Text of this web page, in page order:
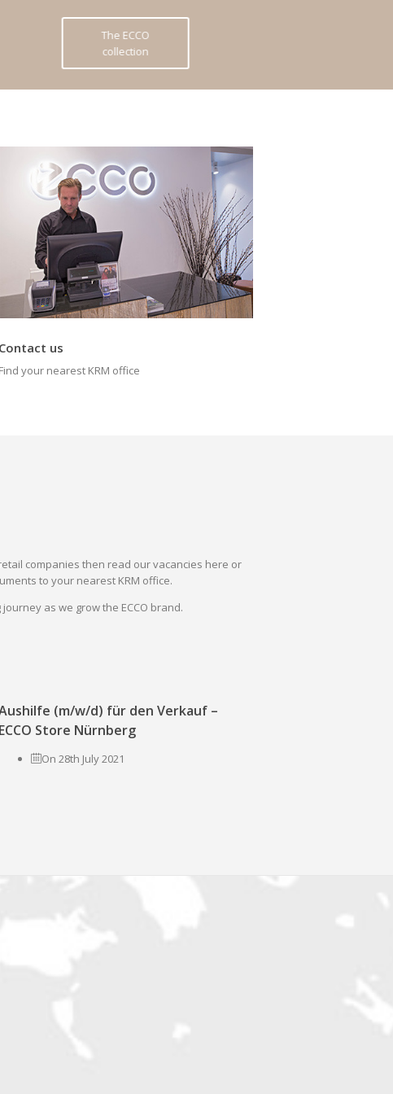
The ECCO
collection
Contact us
Find your nearest KRM office
companies then read our vacancies here or
to your nearest KRM office.
as we grow the ECCO brand.
(m/w/d) für den Verkauf –
ECCO Store Nürnberg
On 28th July 2021